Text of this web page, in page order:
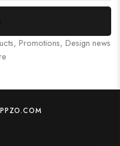
Promotions, Design news